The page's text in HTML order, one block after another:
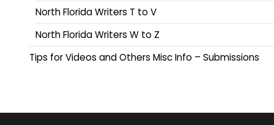
North Florida Writers T to V
North Florida Writers W to Z
Tips for Videos and Others Misc Info – Submissions